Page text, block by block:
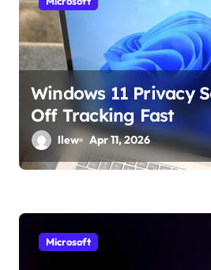
i
o
nWindows 11 Privacy
Off Tracking Fast
llew Apr 11, 2026
Microsoft